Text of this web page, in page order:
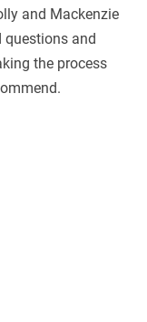
and Mackenzie
questions and
the process